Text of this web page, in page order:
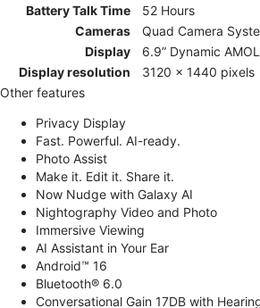
Battery Talk Time
52 Hours
Cameras
Quad Camera
Display
6.9” Dynamic
Display resolution
3120 x 1440 pixels
Other features
Privacy Display
Fast. Powerful. AI-ready.
Photo Assist
Make it. Edit it. Share it.
Now Nudge with Galaxy AI
Nightography Video and Photo
Immersive Viewing
AI Assistant in Your Ear
Android™ 16
Bluetooth® 6.0
Conversational Gain 17DB with